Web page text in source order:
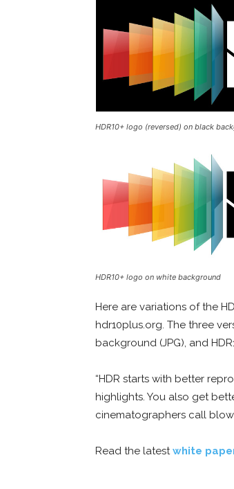
HDR10+ logo (reversed) on black
HDR10+ logo on white background
Here are variations of the
hdr10plus.org. The three
background (JPG), and
“HDR starts with better
highlights. You also get
cinematographers call
Read the latestwhite